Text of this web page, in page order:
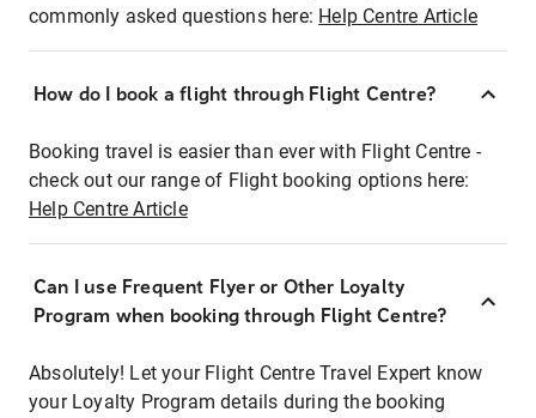
commonly asked questions here: Help Centre Article
How do I book a flight through Flight Centre?
Booking travel is easier than ever with Flight Centre -
check out our range of Flight booking options here:
Help Centre Article
Can I use Frequent Flyer or Other Loyalty
Program when booking through Flight Centre?
Absolutely! Let your Flight Centre Travel Expert know
your Loyalty Program details during the booking